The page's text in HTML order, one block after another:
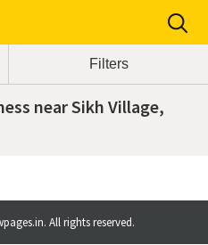
near Sikh Village,
All rights reserved.